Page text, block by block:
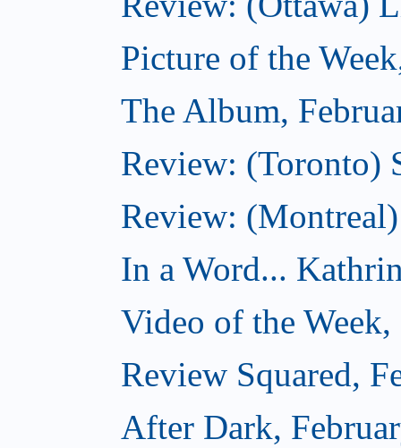
Picture of the
The Album,
Review: (Toronto)
Review:
In a Word...
Video of the
Review Squared,
After Dark,